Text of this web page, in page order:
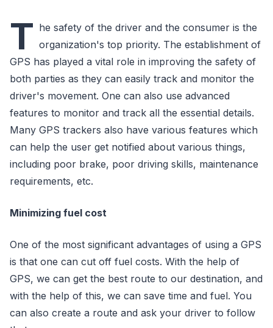
T he safety of the driver and the consumer is the
organization's top priority. The establishment of
GPS has played a vital role in improving the safety of
both parties as they can easily track and monitor the
driver's movement. One can also use advanced
features to monitor and track all the essential details.
Many GPS trackers also have various features which
can help the user get notified about various things,
including poor brake, poor driving skills, maintenance
requirements, etc.
Minimizing fuel cost
One of the most significant advantages of using a GPS
is that one can cut off fuel costs. With the help of
GPS, we can get the best route to our destination, and
with the help of this, we can save time and fuel. You
can also create a route and ask your driver to follow